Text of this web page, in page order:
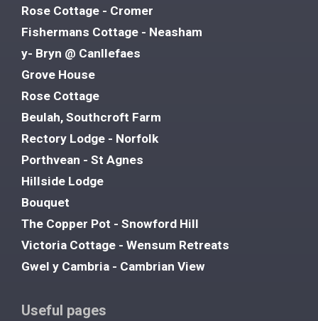
Rose Cottage - Cromer
Fishermans Cottage - Neasham
y- Bryn @ Canllefaes
Grove House
Rose Cottage
Beulah, Southcroft Farm
Rectory Lodge - Norfolk
Porthvean - St Agnes
Hillside Lodge
Bouquet
The Copper Pot - Snowford Hill
Victoria Cottage - Wensum Retreats
Gwel y Cambria - Cambrian View
Useful pages